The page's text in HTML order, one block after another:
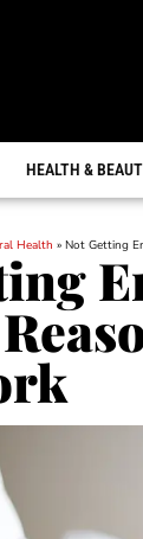
HEALTH &
Health » Not Getting